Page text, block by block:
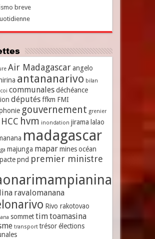
breve
Air Madagascar angelo
antananarivo bilan
coi communales déchéance
députés ffkm FMI
gouvernement grenier
HCC hvm inondation jirama lalao
madagascar
majunga mapar mines océan
pacte pnd premier ministre
ravalomanana
Rivo rakotovao
sommet timtoamasina
transport trésor élections